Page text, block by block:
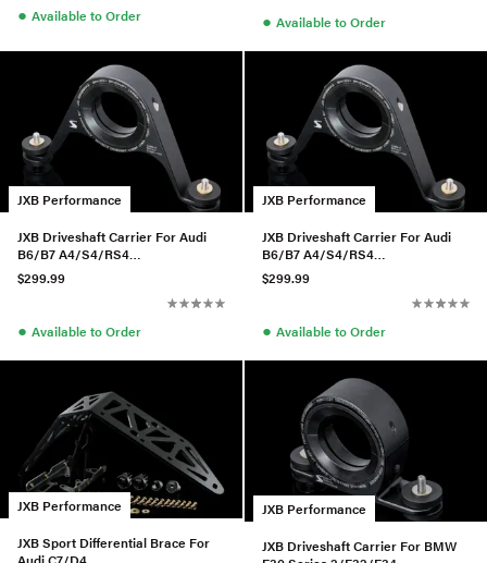
● Available to Order ● Available to Order
JXB Performance
JXB Driveshaft Carrier For Audi
B6/B7 A4/S4/RS4
w/01A/01E/0A3
$299.99
● Available to Order
JXB Performance
JXB Driveshaft Carrier For Audi
B6/B7 A4/S4/RS4
w/01A/01E/0A3
$299.99
● Available to Order
JXB Performance
JXB Sport Differential Brace For
JXB Performance
JXB Driveshaft Carrier For BMW